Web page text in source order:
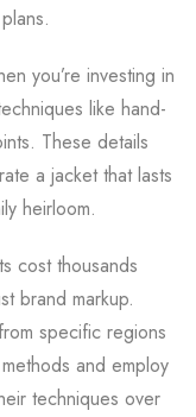
you’re investing in
like hand-
These details
a jacket that lasts
heirloom.
cost thousands
brand markup.
specific regions
and employ
techniques over